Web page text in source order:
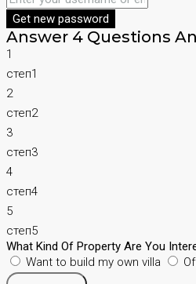
Get new password
Answer 4 Questions
1
степ1
2
степ2
3
степ3
4
степ4
5
степ5
What Kind Of Property Are You
Want to build my own villa